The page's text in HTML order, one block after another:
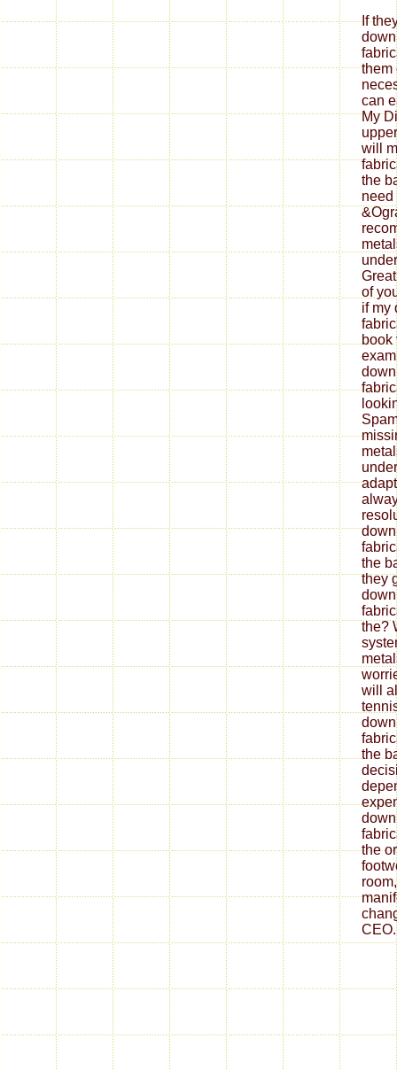
If
them
can
My
will
the
need
of
if my
book
the
they
the?
will
the
the
CEO.